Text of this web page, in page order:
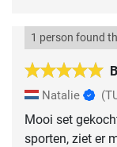
1 person found
Natalie
Mooi set
sporten, ziet er